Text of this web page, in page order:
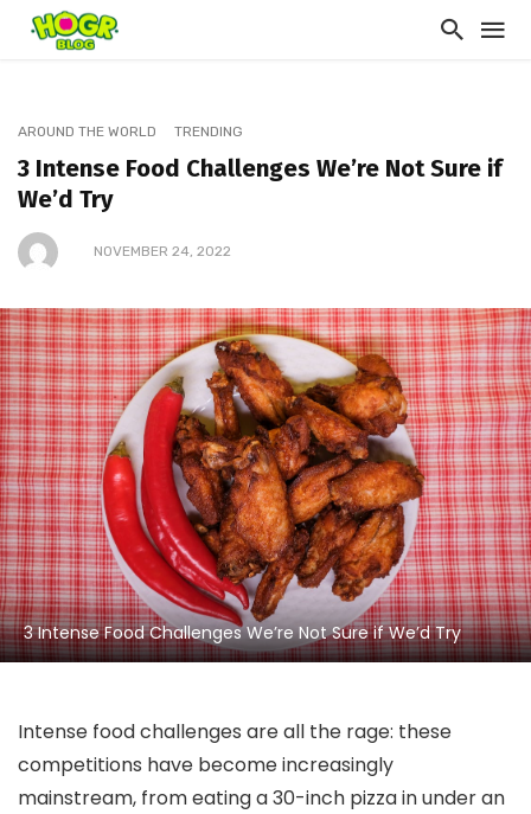
AROUND THE WORLD TRENDING
3 Intense Food Challenges We’re Not Sure if
We’d Try
NOVEMBER 24, 2022
3 Intense Food Challenges We’re Not Sure if We’d Try
Intense food challenges are all the rage: these
competitions have become increasingly
mainstream, from eating a 30-inch pizza in under an